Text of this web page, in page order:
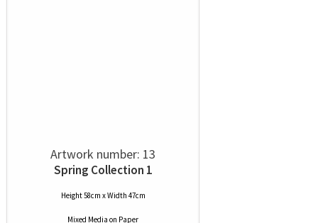
Artwork number: 13
Spring Collection 1
Height 58cm x Width 47cm
Mixed Media on Paper